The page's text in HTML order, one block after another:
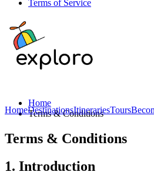
Terms of Service
HomeDestinationsItinerariesTours
Home
Terms & Conditions
Terms & Conditions
1. Introduction